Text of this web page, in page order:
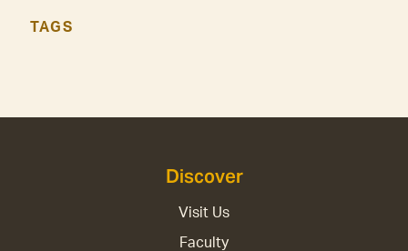
TAGS
Discover
Visit Us
Faculty